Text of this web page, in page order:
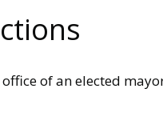
of an elected